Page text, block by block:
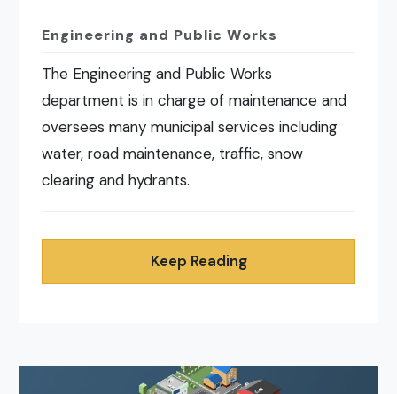
Engineering and Public Works
The Engineering and Public Works
department is in charge of maintenance and
oversees many municipal services including
water, road maintenance, traffic, snow
clearing and hydrants.
Keep Reading